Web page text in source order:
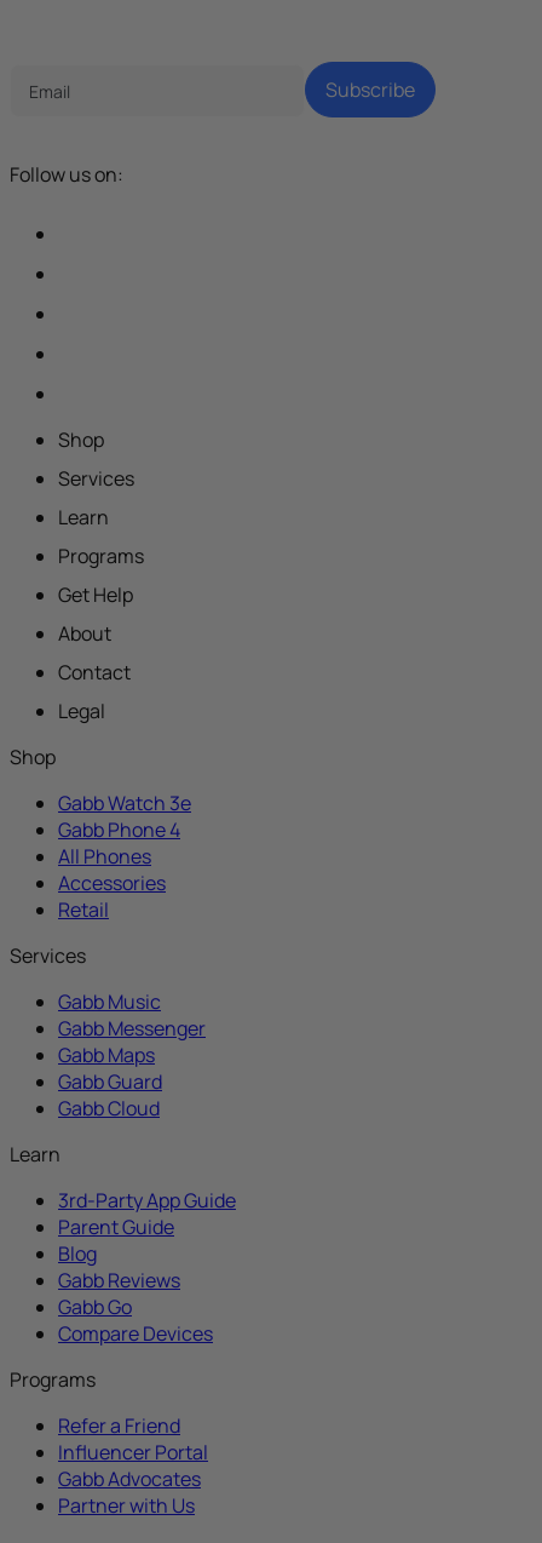
Subscribe
Follow us on:
Shop
Services
Learn
Programs
Get Help
About
Contact
Legal
Shop
Gabb Watch 3e
Gabb Phone 4
All Phones
Accessories
Retail
Services
Gabb Music
Gabb Messenger
Gabb Maps
Gabb Guard
Gabb Cloud
Learn
3rd-Party App Guide
Parent Guide
Blog
Gabb Reviews
Gabb Go
Compare Devices
Programs
Refer a Friend
Influencer Portal
Gabb Advocates
Partner with Us